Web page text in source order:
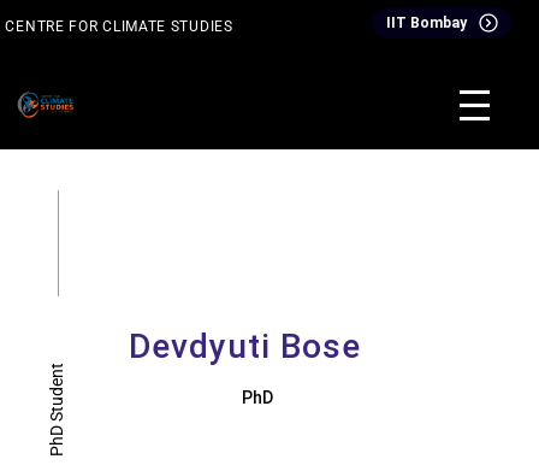
toCENTRE FOR CLIMATE STUDIES IIT Bombay
PhD Student
Devdyuti Bose
PhD